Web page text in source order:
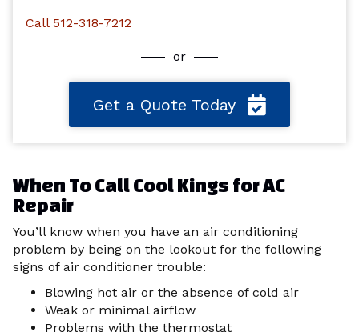
Call 512-318-7212
or
Get a Quote Today
When To Call Cool Kings for AC
Repair
You’ll know when you have an air conditioning
problem by being on the lookout for the following
signs of air conditioner trouble:
Blowing hot air or the absence of cold air
Weak or minimal airflow
Problems with the thermostat